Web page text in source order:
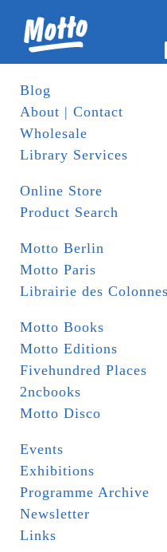
Blog
About | Contact
Wholesale
Library Services
Online Store
Product Search
Motto Berlin
Motto Paris
Librairie des Colonnes
Motto Books
Motto Editions
Fivehundred Places
2ncbooks
Motto Disco
Events
Exhibitions
Programme Archive
Newsletter
Links